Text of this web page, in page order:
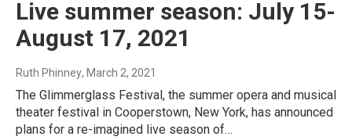
Live summer season: July 15-
August 17, 2021
Ruth Phinney, March 2, 2021
The Glimmerglass Festival, the summer opera and musical
theater festival in Cooperstown, New York, has announced
plans for a re-imagined live season of…